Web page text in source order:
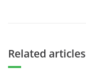
Related articles